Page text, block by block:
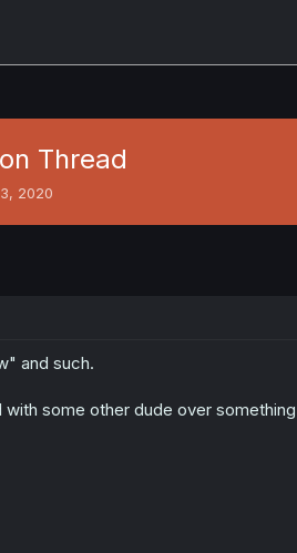
Thread
2020
and such.
some other dude over